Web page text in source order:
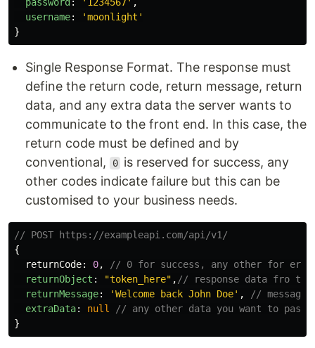
username: 'moonlight '
}
Single Response Format. The response must
define the return code, return message, return
data, and any extra data the server wants to
communicate to the front end. In this case, the
return code must be defined and by
conventional,
0 is reserved for success, any
other codes indicate failure but this can be
customised to your business needs.
// POST https://exampleapi.com/api/v1/
{
returnCode: 0,
// 0 for success, any other for
returnObject : "token_here" , // response data fro
returnMessage: 'Welcome back John Doe' ,
// message
extraData: null
// any other data you want to pass.
}